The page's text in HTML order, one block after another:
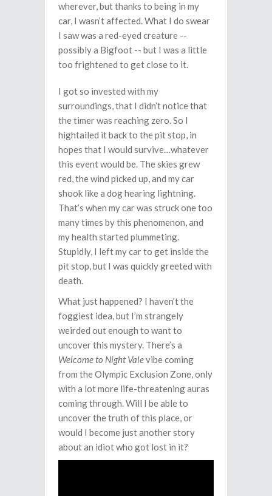
wherever, but thanks to being in my
car, I wasn’t affected. What I do swear
I saw was a red-eyed creature --
possibly a Bigfoot -- but I was a little
too frightened to get close to it.
I got so invested with my
surroundings, that I didn’t notice that
the timer was reaching zero. So I
hightailed it back to the pit stop, in
hopes that I would survive…whatever
this event would be. The skies grew
red, the wind picked up, and my car
shook like a dog hearing lightning.
That’s when my car was struck one too
many times by this phenomenon, and
my health started plummeting.
Stupidly, I left my car to get inside the
pit stop, but I was quickly greeted with
death.
What just happened? I haven’t the
foggiest idea, but I’m strangely
weirded out enough to want to
uncover this mystery. There’s a
Welcome to Night Valevibe coming
from the Olympic Exclusion Zone, only
with a lot more life-threatening auras
coming through. Will I be able to
uncover the truth of this place, or
would I become just another story
about an idiot who got lost in it?